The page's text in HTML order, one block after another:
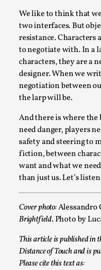
We like to think that
two interfaces. But
resistance. Characters
to negotiate with. In a
characters, they are a
designer. When we
negotiation between
the larp will be.
And there is where
need danger, players
safety and steering to
fiction, between
want and what we
than just us. Let’s
Cover photo:Alessandro
Brightfield. Photo by
This article is published in
Distance of Touch and is
Please cite this text as:
Read More...
Joy is an Act of
By Nór Hernø2026-06-02
This piece was
Festival magazine (ILF
Read More...